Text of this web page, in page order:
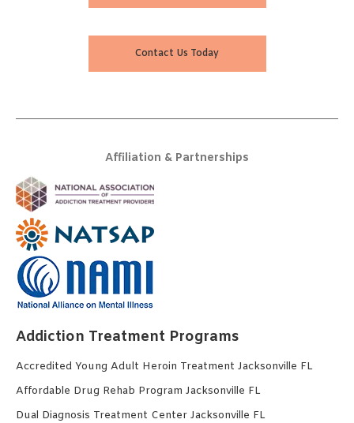
Contact Us Today
Affiliation & Partnerships
Addiction Treatment Programs
Accredited Young Adult Heroin Treatment Jacksonville FL
Affordable Drug Rehab Program Jacksonville FL
Dual Diagnosis Treatment Center Jacksonville FL